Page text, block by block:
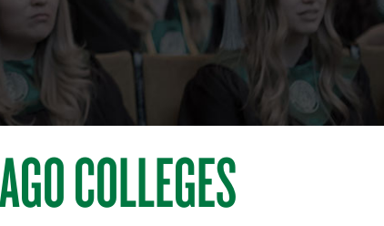
COLLEGES